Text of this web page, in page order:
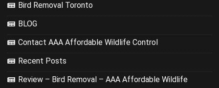
Bird Removal Toronto
BLOG
Contact AAA Affordable Wildlife Control
Recent Posts
Review – Bird Removal – AAA Affordable Wildlife